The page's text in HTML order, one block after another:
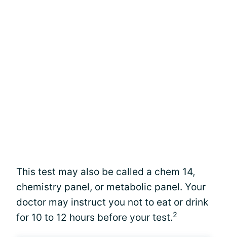
This test may also be called a chem 14,
chemistry panel, or metabolic panel. Your
doctor may instruct you not to eat or drink
for 10 to 12 hours before your test.2